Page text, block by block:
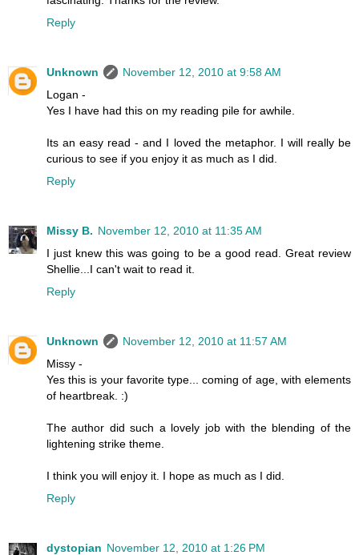
Reply
Unknown
November 12, 2010 at 9:58 AM
Logan -
Yes I have had this on my reading pile for awhile.
Its an easy read - and I loved the metaphor. I will really be
curious to see if you enjoy it as much as I did.
Reply
Missy B. November 12, 2010 at 11:35 AM
I just knew this was going to be a good read. Great review
Shellie...I can't wait to read it.
Reply
Unknown
November 12, 2010 at 11:57 AM
Missy -
Yes this is your favorite type... coming of age, with elements
of heartbreak. :)
The author did such a lovely job with the blending of the
lightening strike theme.
I think you will enjoy it. I hope as much as I did.
Reply
dystopian November 12, 2010 at 1:26 PM